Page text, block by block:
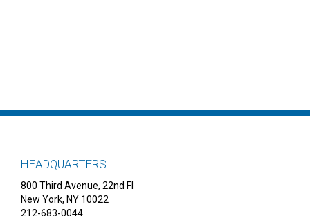
HEADQUARTERS
800 Third Avenue, 22nd Fl
New York, NY 10022
212-683-0044